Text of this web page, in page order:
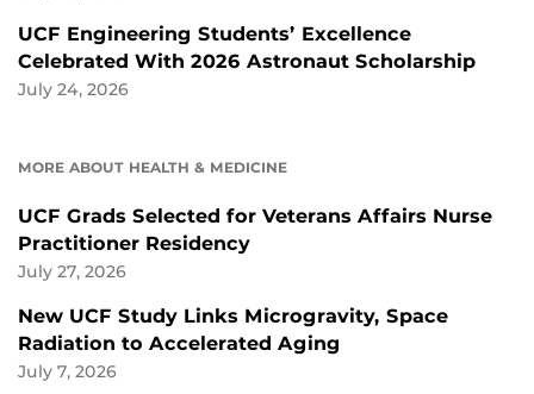
UCF Engineering Students’ Excellence
Celebrated With 2026 Astronaut Scholarship
July 24, 2026
MORE ABOUT HEALTH & MEDICINE
UCF Grads Selected for Veterans Affairs Nurse
Practitioner Residency
July 27, 2026
New UCF Study Links Microgravity, Space
Radiation to Accelerated Aging
July 7, 2026